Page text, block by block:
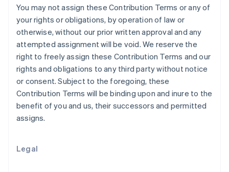
Legal
You may not assign these Contribution Terms or any of
your rights or obligations, by operation of law or
otherwise, without our prior written approval and any
attempted assignment will be void. We reserve the
right to freely assign these Contribution Terms and our
rights and obligations to any third party without notice
or consent. Subject to the foregoing, these
Contribution Terms will be binding upon and inure to the
benefit of you and us, their successors and permitted
assigns.
Português English
Romania
English
Singapore
English 简体中文
Slovakia
English
Slovenia
English Italiano
Spain
Español English
Sweden
Deutsch